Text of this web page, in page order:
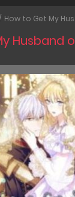
How to Get My
Husband